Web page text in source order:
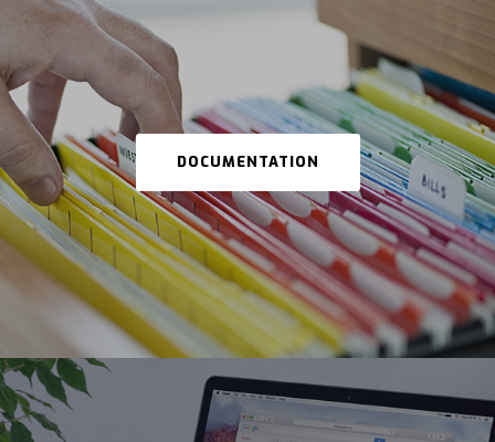
DOCUMENTATION